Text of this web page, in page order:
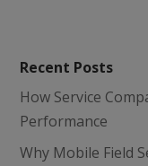
Recent Posts
How Service
Performance
Why Mobile Field